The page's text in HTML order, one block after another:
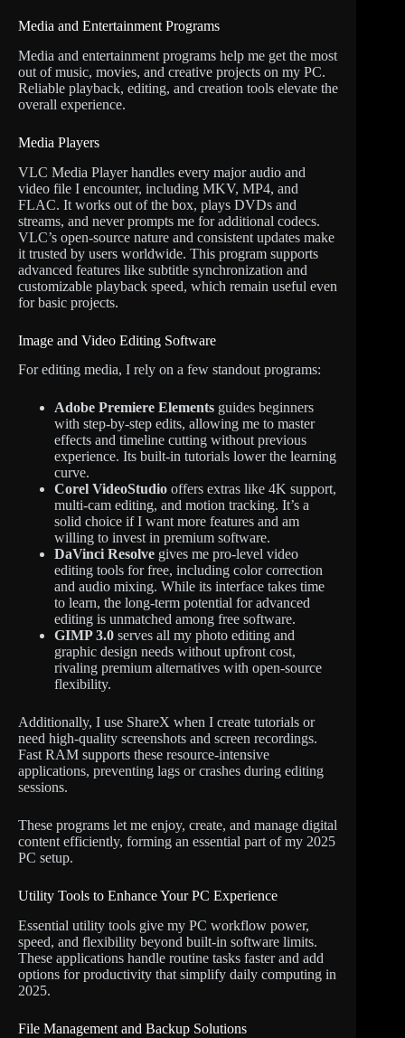
Media and Entertainment Programs
Media and entertainment programs help me get the most
out of music, movies, and creative projects on my PC.
Reliable playback, editing, and creation tools elevate the
overall experience.
Media Players
VLC Media Player handles every major audio and
video file I encounter, including MKV, MP4, and
FLAC. It works out of the box, plays DVDs and
streams, and never prompts me for additional codecs.
VLC’s open-source nature and consistent updates make
it trusted by users worldwide. This program supports
advanced features like subtitle synchronization and
customizable playback speed, which remain useful even
for basic projects.
Image and Video Editing Software
For editing media, I rely on a few standout programs:
Adobe Premiere Elements guides beginners
with step-by-step edits, allowing me to master
effects and timeline cutting without previous
experience. Its built-in tutorials lower the learning
curve.
Corel VideoStudio offers extras like 4K support,
multi-cam editing, and motion tracking. It’s a
solid choice if I want more features and am
willing to invest in premium software.
DaVinci Resolve gives me pro-level video
editing tools for free, including color correction
and audio mixing. While its interface takes time
to learn, the long-term potential for advanced
editing is unmatched among free software.
GIMP 3.0 serves all my photo editing and
graphic design needs without upfront cost,
rivaling premium alternatives with open-source
flexibility.
Additionally, I use ShareX when I create tutorials or
need high-quality screenshots and screen recordings.
Fast RAM supports these resource-intensive
applications, preventing lags or crashes during editing
sessions.
These programs let me enjoy, create, and manage digital
content efficiently, forming an essential part of my 2025
PC setup.
Utility Tools to Enhance Your PC Experience
Essential utility tools give my PC workflow power,
speed, and flexibility beyond built-in software limits.
These applications handle routine tasks faster and add
options for productivity that simplify daily computing in
2025.
File Management and Backup Solutions